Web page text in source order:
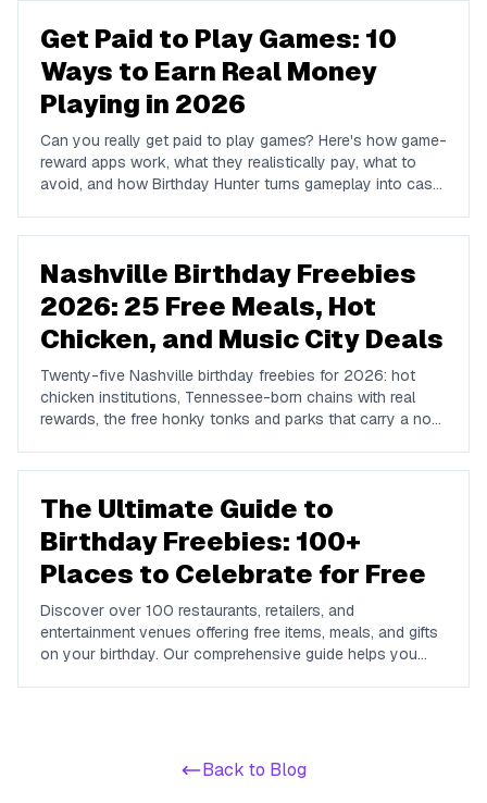
Get Paid to Play Games: 10
Ways to Earn Real Money
Playing in 2026
Can you really get paid to play games? Here's how game-
reward apps work, what they realistically pay, what to
avoid, and how Birthday Hunter turns gameplay into cash
Nashville Birthday Freebies
2026: 25 Free Meals, Hot
Chicken, and Music City Deals
Twenty-five Nashville birthday freebies for 2026: hot
chicken institutions, Tennessee-born chains with real
rewards, the free honky tonks and parks that carry a no-
The Ultimate Guide to
Birthday Freebies: 100+
Places to Celebrate for Free
Discover over 100 restaurants, retailers, and
entertainment venues offering free items, meals, and gifts
on your birthday. Our comprehensive guide helps you
Back to Blog